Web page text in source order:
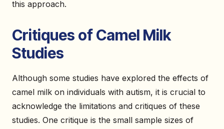
this approach.
Critiques of Camel Milk
Studies
Although some studies have explored the effects of
camel milk on individuals with autism, it is crucial to
acknowledge the limitations and critiques of these
studies. One critique is the small sample sizes of